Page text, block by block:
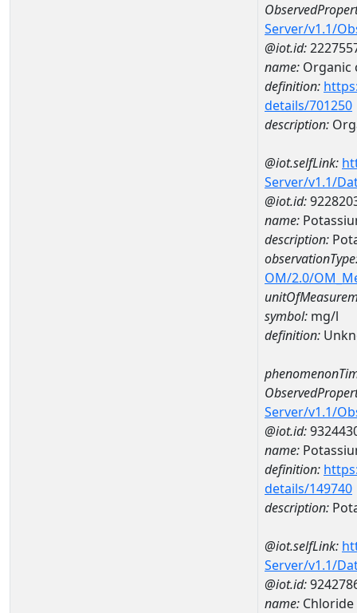
Server/v1.1/
@iot.id:
name: Organic
definition:
details/701250
description:
@iot.selfLink:
Server/v1.1/
@iot.id:
name:
description:
OM/2.0/
symbol: mg/l
definition:
Server/v1.1/
@iot.id:
name:
definition:
details/149740
description:
@iot.selfLink:
Server/v1.1/
@iot.id:
name: Chloride